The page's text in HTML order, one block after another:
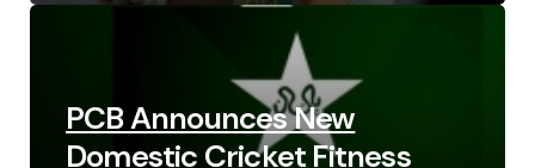
PCB Announces New
Domestic Cricket Fitness